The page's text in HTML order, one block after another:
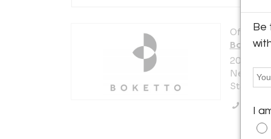
Offered
Boketto
200
New
States
Call
Be
I